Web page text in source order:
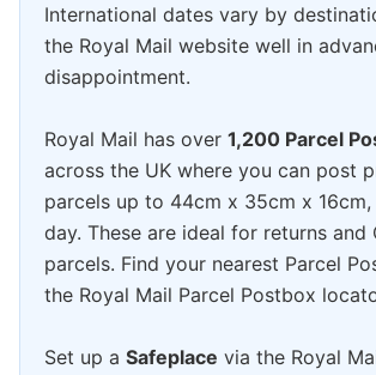
International dates vary by
the Royal Mail website well in
disappointment.
Royal Mail has over 1,200 Parcel
across the UK where you can post
parcels up to 44cm x 35cm x 16cm,
day. These are ideal for returns and
parcels. Find your nearest Parcel
the Royal Mail Parcel Postbox
Set up a Safeplace via the Royal